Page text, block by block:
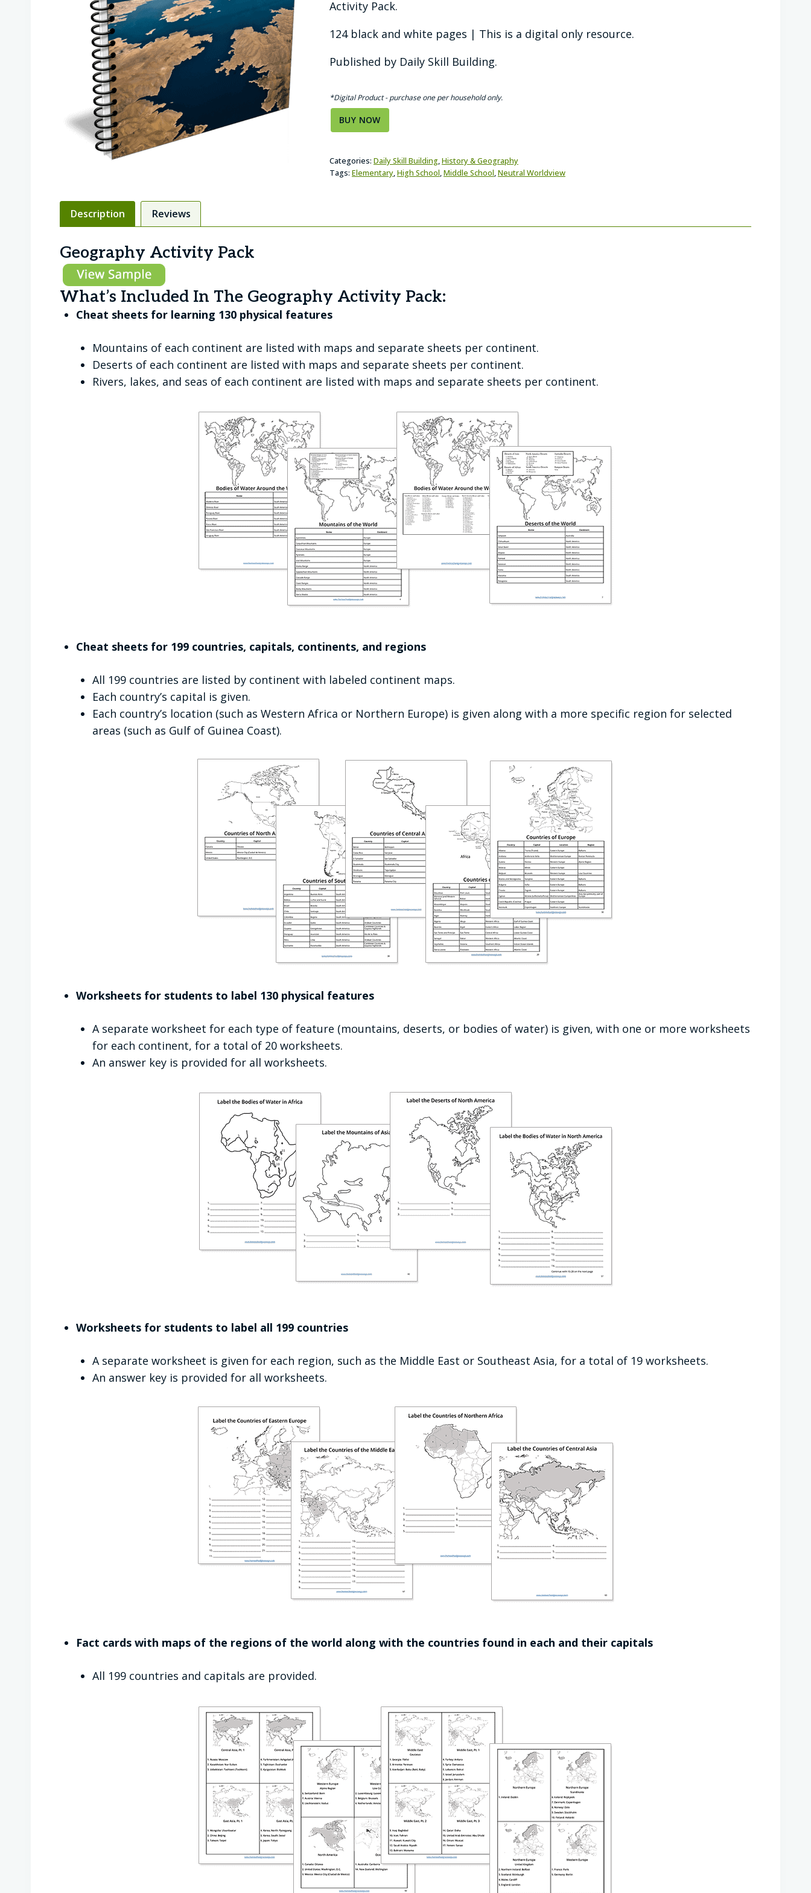
Activity Pack.
124 black and white pages | This is a digital only resource.
Published by Daily Skill Building.
*Digital Product - purchase one per household only.
BUY NOW
Categories: Daily Skill Building,History & Geography
Tags: Elementary,High School,Middle School,Neutral Worldview
Description Reviews
Geography Activity Pack
What’s Included In The Geography Activity Pack:
Cheat sheets for learning 130 physical features
Mountains of each continent are listed with maps and separate sheets per continent.
Deserts of each continent are listed with maps and separate sheets per continent.
Rivers, lakes, and seas of each continent are listed with maps and separate sheets per continent.
Cheat sheets for 199 countries, capitals, continents, and regions
All 199 countries are listed by continent with labeled continent maps.
Each country’s capital is given.
Each country’s location (such as Western Africa or Northern Europe) is given along with a more specific region for selected
areas (such as Gulf of Guinea Coast).
Worksheets for students to label 130 physical features
A separate worksheet for each type of feature (mountains, deserts, or bodies of water) is given, with one or more worksheets
for each continent, for a total of 20 worksheets.
An answer key is provided for all worksheets.
Worksheets for students to label all 199 countries
A separate worksheet is given for each region, such as the Middle East or Southeast Asia, for a total of 19 worksheets.
An answer key is provided for all worksheets.
Fact cards with maps of the regions of the world along with the countries found in each and their capitals
All 199 countries and capitals are provided.